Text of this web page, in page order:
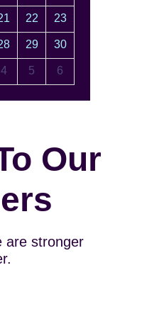
22 23
29 30
4 5 6
Our
are stronger